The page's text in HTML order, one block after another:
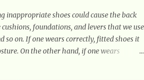
inappropriate shoes could cause the back
cushions, foundations, and levers that we use
so on. If one wears correctly, fitted shoes it
On the other hand, if one wears